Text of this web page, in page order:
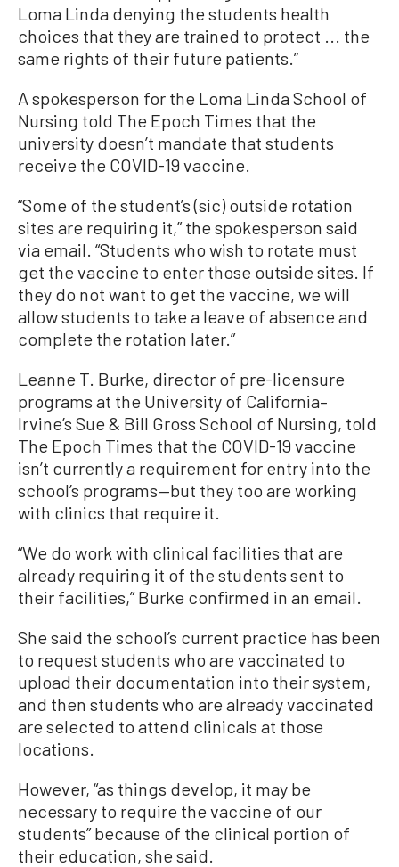
Loma Linda denying the students health
choices that they are trained to protect ... the
same rights of their future patients.”
A spokesperson for the Loma Linda School of
Nursing told The Epoch Times that the
university doesn’t mandate that students
receive the COVID-19 vaccine.
“Some of the student’s (sic) outside rotation
sites are requiring it,” the spokesperson said
via email. “Students who wish to rotate must
get the vaccine to enter those outside sites. If
they do not want to get the vaccine, we will
allow students to take a leave of absence and
complete the rotation later.”
Leanne T. Burke, director of pre-licensure
programs at the University of California–
Irvine’s Sue & Bill Gross School of Nursing, told
The Epoch Times that the COVID-19 vaccine
isn’t currently a requirement for entry into the
school’s programs—but they too are working
with clinics that require it.
“We do work with clinical facilities that are
already requiring it of the students sent to
their facilities,” Burke confirmed in an email.
She said the school’s current practice has been
to request students who are vaccinated to
upload their documentation into their system,
and then students who are already vaccinated
are selected to attend clinicals at those
locations.
However, “as things develop, it may be
necessary to require the vaccine of our
students” because of the clinical portion of
their education, she said.